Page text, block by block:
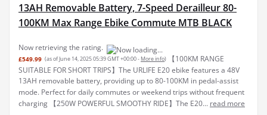
13AH Removable Battery, 7-Speed Derailleur 80-
100KM Max Range Ebike Commute MTB BLACK
Now retrieving the rating.
£549.99 (as of June 14, 2025 05:39 GMT +00:00 - More info)
【100KM RANGE
SUITABLE FOR SHORT TRIPS】The URLIFE E20 ebike features a 48V
13AH removable battery, providing up to 80-100KM in pedal-assist
mode. Perfect for daily commutes or weekend trips without frequent
charging 【250W POWERFUL SMOOTHY RIDE】The E20... read more